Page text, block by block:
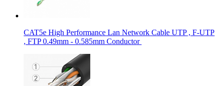
CAT5e High Performance Lan Network Cable UTP , F-UTP
, FTP 0.49mm - 0.585mm Conductor